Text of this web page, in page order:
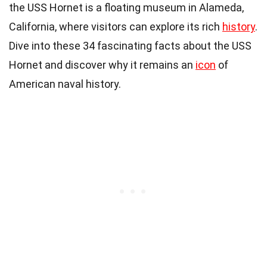
the USS Hornet is a floating museum in Alameda,
California, where visitors can explore its rich history.
Dive into these 34 fascinating facts about the USS
Hornet and discover why it remains an icon of
American naval history.